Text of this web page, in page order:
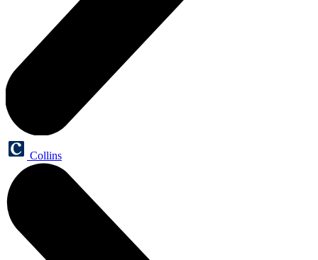
Collins